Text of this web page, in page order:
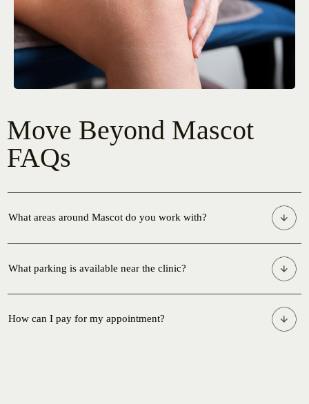
Move Beyond Mascot
FAQs
What areas around Mascot do you work with?
What parking is available near the clinic?
How can I pay for my appointment?